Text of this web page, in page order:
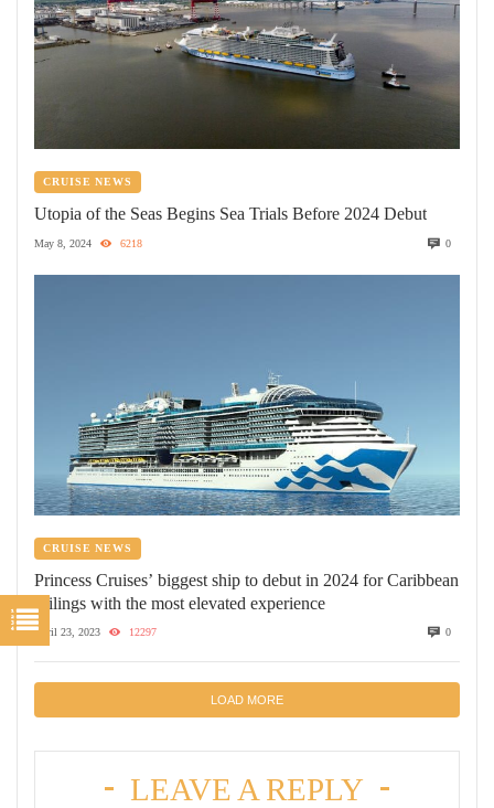
CRUISE NEWS
Utopia of the Seas Begins Sea Trials Before 2024 Debut
May 8, 2024 6218 0
CRUISE NEWS
Princess Cruises’ biggest ship to debut in 2024 for Caribbean
sailings with the most elevated experience
April 23, 2023 12297 0
LOAD MORE
LEAVE A REPLY